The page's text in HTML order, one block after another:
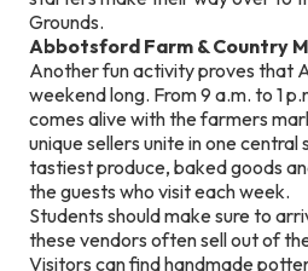
Grounds.
Abbotsford Farm & Country
Another fun activity proves that
weekend long. From 9 a.m. to 1
comes alive with the farmers
unique sellers unite in one
tastiest produce, baked goods
the guests who visit each week.
Students should make sure to
these vendors often sell out of
Visitors can find handmade